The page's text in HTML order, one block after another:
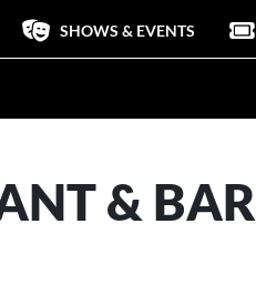
SHOWS & EVENTS
& BAR